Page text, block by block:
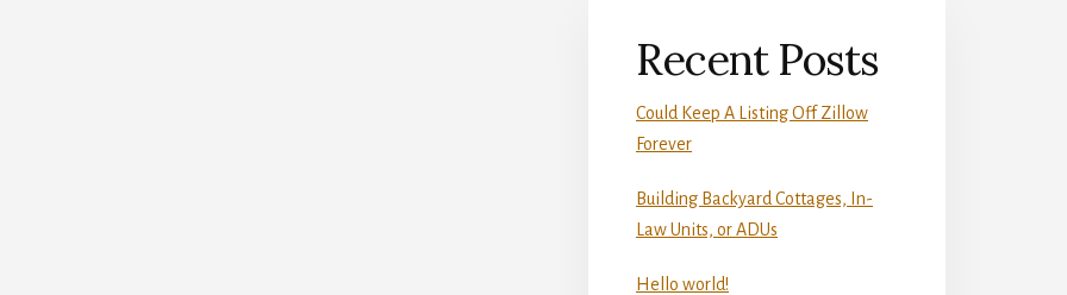
Recent Posts
Could Keep A Listing Off Zillow
Forever
Building Backyard Cottages, In-
Law Units, or ADUs
Hello world!